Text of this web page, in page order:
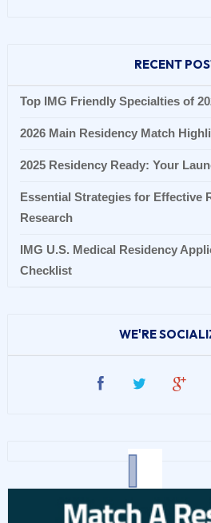
RECENT
Top IMG Friendly Specialties of
2026 Main Residency Match
2025 Residency Ready: Your
Essential Strategies for Effective
Research
IMG U.S. Medical Residency
Checklist
WE'RE